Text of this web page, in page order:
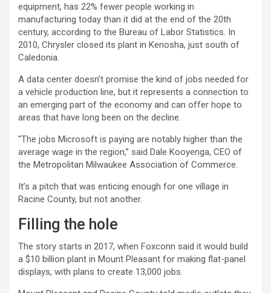
equipment, has 22% fewer people working in
manufacturing today than it did at the end of the 20th
century, according to the Bureau of Labor Statistics. In
2010, Chrysler closed its plant in Kenosha, just south of
Caledonia.
A data center doesn’t promise the kind of jobs needed for
a vehicle production line, but it represents a connection to
an emerging part of the economy and can offer hope to
areas that have long been on the decline.
“The jobs Microsoft is paying are notably higher than the
average wage in the region,” said Dale Kooyenga, CEO of
the Metropolitan Milwaukee Association of Commerce.
It’s a pitch that was enticing enough for one village in
Racine County, but not another.
Filling the hole
The story starts in 2017, when Foxconn said it would build
a $10 billion plant in Mount Pleasant for making flat-panel
displays, with plans to create 13,000 jobs.